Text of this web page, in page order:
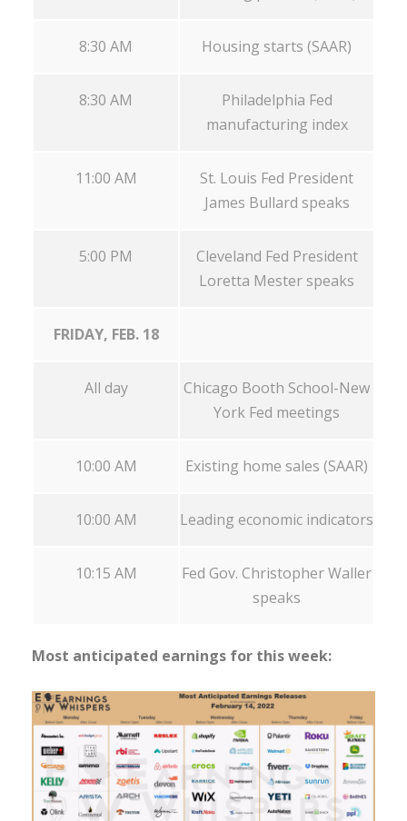
8:30 AM Housing starts (SAAR)
8:30 AM
Philadelphia Fed
manufacturing index
11:00 AM
St. Louis Fed President
James Bullard speaks
5:00 PM
Cleveland Fed President
Loretta Mester speaks
FRIDAY, FEB. 18
All day
Chicago Booth School-New
York Fed meetings
10:00 AM Existing home sales (SAAR)
10:00 AM Leading economic indicators
10:15 AM
Fed Gov. Christopher Waller
speaks
Most anticipated earnings for this week: